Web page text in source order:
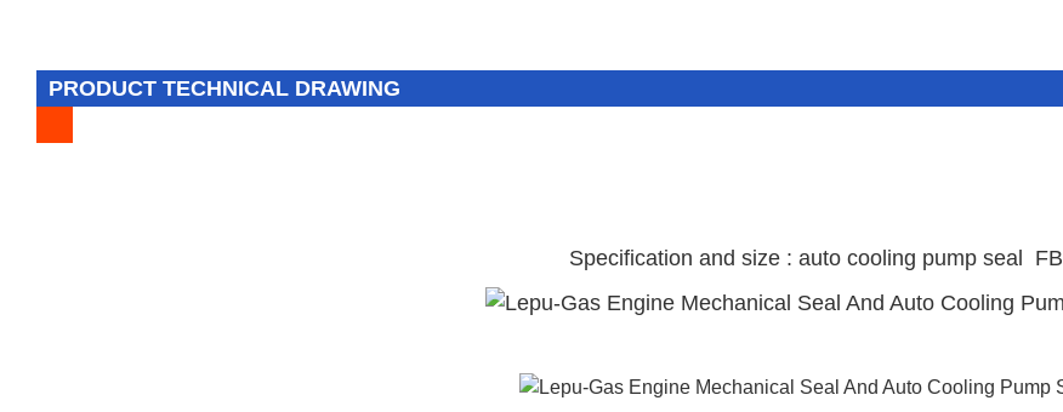
PRODUCT TECHNICAL DRAWING
Specification and size : auto cooling pumpseal FB